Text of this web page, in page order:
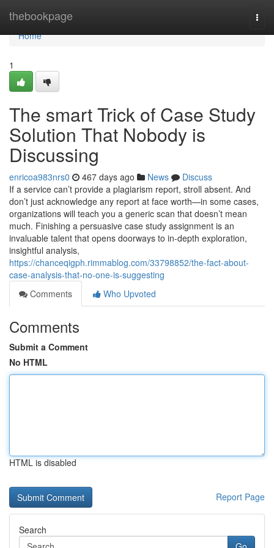
thebookpage
Home
Home
1
The smart Trick of Case Study
Solution That Nobody is
Discussing
enricoa983nrs0 467 days ago News
Discuss
If a service can’t provide a plagiarism report, stroll absent. And
don’t just acknowledge any report at face worth—in some cases,
organizations will teach you a generic scan that doesn’t mean
much. Finishing a persuasive case study assignment is an
invaluable talent that opens doorways to in-depth exploration,
insightful analysis,
https://chanceqigph.rimmablog.com/33798852/the-fact-about-
case-analysis-that-no-one-is-suggesting
Comments
Who Upvoted
Comments
Submit a Comment
No HTML
HTML is disabled
Report Page
Search